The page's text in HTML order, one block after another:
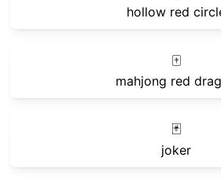
hollow red
🀄
mahjong red
🃏
joker